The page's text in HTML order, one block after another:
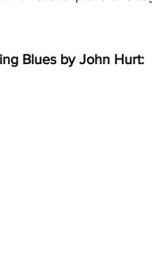
Blues by John Hurt: